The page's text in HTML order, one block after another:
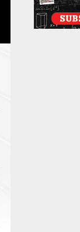
advertising-